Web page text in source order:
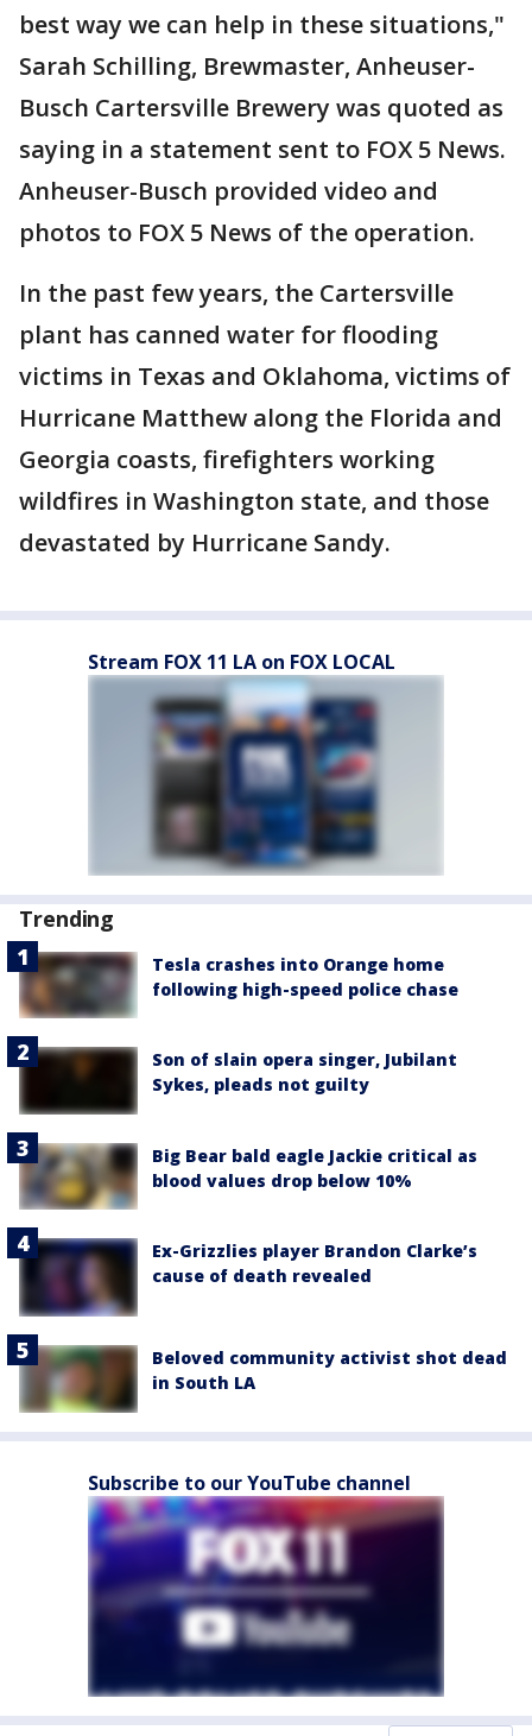
best way we can help in these situations,"
Sarah Schilling, Brewmaster, Anheuser-
Busch Cartersville Brewery was quoted as
saying in a statement sent to FOX 5 News.
Anheuser-Busch provided video and
photos to FOX 5 News of the operation.
In the past few years, the Cartersville
plant has canned water for flooding
victims in Texas and Oklahoma, victims of
Hurricane Matthew along the Florida and
Georgia coasts, firefighters working
wildfires in Washington state, and those
devastated by Hurricane Sandy.
Stream FOX 11 LA on FOX LOCAL
Trending
Tesla crashes into Orange home
following high-speed police chase
Son of slain opera singer, Jubilant
Sykes, pleads not guilty
Big Bear bald eagle Jackie critical as
blood values drop below 10%
Ex-Grizzlies player Brandon Clarke’s
cause of death revealed
Beloved community activist shot dead
in South LA
Subscribe to our YouTube channel